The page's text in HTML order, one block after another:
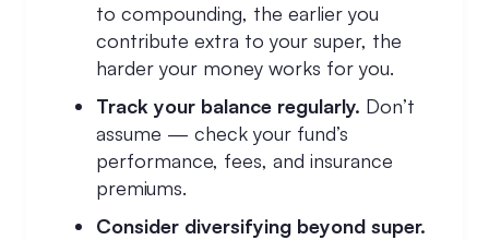
to compounding, the earlier you
contribute extra to your super, the
harder your money works for you.
Track your balance regularly. Don’t
assume — check your fund’s
performance, fees, and insurance
premiums.
Consider diversifying beyond super.